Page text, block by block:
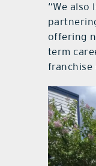
“We
offering
term
franchise